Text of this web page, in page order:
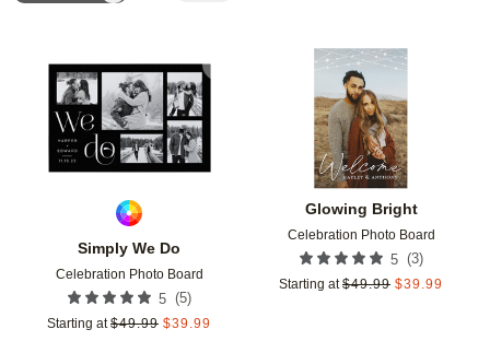
Simply We Do
Celebration Photo Board
5 (5)
Starting at $49.99 $39.99
Glowing Bright
Celebration Photo Board
5 (3)
Starting at $49.99 $39.99